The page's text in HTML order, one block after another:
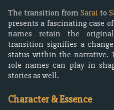
The transition from Sarai to
presents a fascinating case
names retain the
transition signifies a
status within the narrative.
role names can play in
stories as well.
Character & Essence